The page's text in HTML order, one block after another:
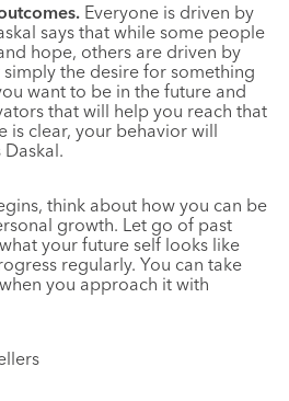
Everyone is driven by
says that while some people
hope, others are driven by
the desire for something
want to be in the future and
that will help you reach that
is clear, your behavior will
think about how you can be
growth. Let go of past
your future self looks like
regularly. You can take
you approach it with